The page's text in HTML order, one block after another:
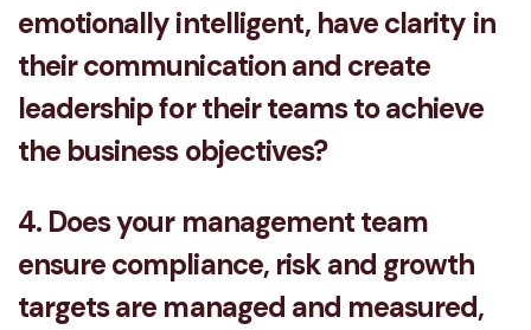
emotionally intelligent, have clarity in
their communication and create
leadership for their teams to achieve
the business objectives?
4. Does your management team
ensure compliance, risk and growth
targets are managed and measured,